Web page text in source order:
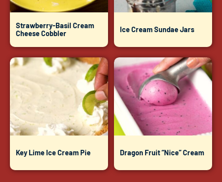
Strawberry-Basil Cream
Cheese Cobbler
Ice Cream Sundae Jars
Key Lime Ice Cream Pie Dragon Fruit “Nice” Cream